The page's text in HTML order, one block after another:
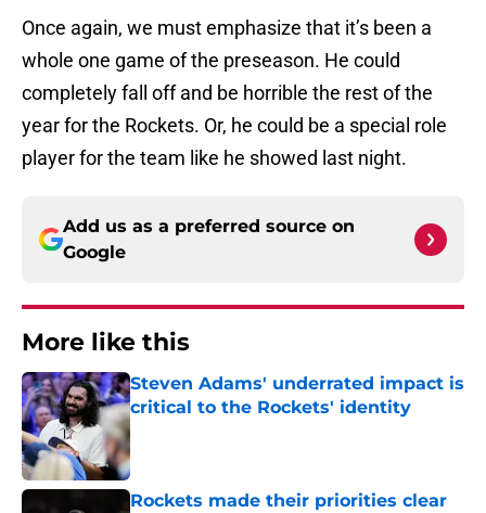
Once again, we must emphasize that it’s been a
whole one game of the preseason. He could
completely fall off and be horrible the rest of the
year for the Rockets. Or, he could be a special role
player for the team like he showed last night.
Add us as a preferred source on
Google
More like this
Steven Adams' underrated impact is
critical to the Rockets' identity
Published by on Invalid Date
Rockets made their priorities clear